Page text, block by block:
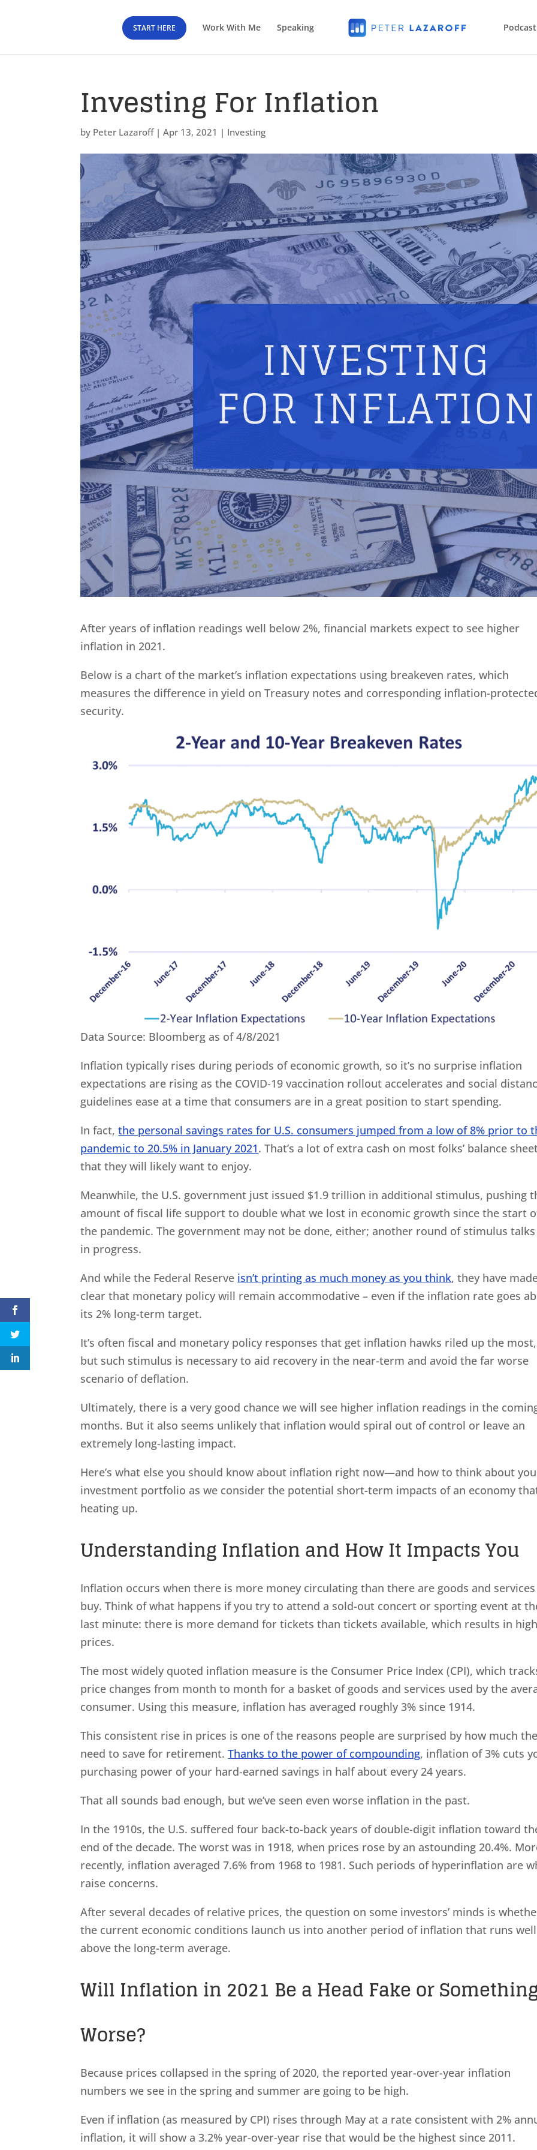
START HERE Work With Me Speaking Podcast
Investing For Inflation
by Peter Lazaroff|Apr 13, 2021 | Investing
After years of inflation readings well below 2%, financial markets expect to see higher
inflation in 2021.
Below is a chart of the market’s inflation expectations using breakeven rates, which
measures the difference in yield on Treasury notes and corresponding inflation-
security.
Data Source: Bloomberg as of 4/8/2021
Inflation typically rises during periods of economic growth, so it’s no surprise inflation
expectations are rising as the COVID-19 vaccination rollout accelerates and social
guidelines ease at a time that consumers are in a great position to start spending.
In fact,the personal savings rates for U.S. consumers jumped from a low of 8% prior to
pandemic to 20.5% in January 2021. That’s a lot of extra cash on most folks’ balance
that they will likely want to enjoy.
Meanwhile, the U.S. government just issued $1.9 trillion in additional stimulus, pushing
amount of fiscal life support to double what we lost in economic growth since the start
the pandemic. The government may not be done, either; another round of stimulus
in progress.
And while the Federal Reserve isn’t printing as much money as you think, they have
clear that monetary policy will remain accommodative – even if the inflation rate goes
its 2% long-term target.
It’s often fiscal and monetary policy responses that get inflation hawks riled up the most,
but such stimulus is necessary to aid recovery in the near-term and avoid the far worse
scenario of deflation.
Ultimately, there is a very good chance we will see higher inflation readings in the
months. But it also seems unlikely that inflation would spiral out of control or leave an
extremely long-lasting impact.
Here’s what else you should know about inflation right now—and how to think about
investment portfolio as we consider the potential short-term impacts of an economy
heating up.
Understanding Inflation and How It Impacts You
Inflation occurs when there is more money circulating than there are goods and
buy. Think of what happens if you try to attend a sold-out concert or sporting event at
last minute: there is more demand for tickets than tickets available, which results in
prices.
The most widely quoted inflation measure is the Consumer Price Index (CPI), which
price changes from month to month for a basket of goods and services used by the
consumer. Using this measure, inflation has averaged roughly 3% since 1914.
This consistent rise in prices is one of the reasons people are surprised by how much
need to save for retirement.Thanks to the power of compounding, inflation of 3% cuts
purchasing power of your hard-earned savings in half about every 24 years.
That all sounds bad enough, but we’ve seen even worse inflation in the past.
In the 1910s, the U.S. suffered four back-to-back years of double-digit inflation toward
end of the decade. The worst was in 1918, when prices rose by an astounding 20.4%.
recently, inflation averaged 7.6% from 1968 to 1981. Such periods of hyperinflation are
raise concerns.
After several decades of relative prices, the question on some investors’ minds is
the current economic conditions launch us into another period of inflation that runs well
above the long-term average.
Will Inflation in 2021 Be a Head Fake or
Worse?
Because prices collapsed in the spring of 2020, the reported year-over-year inflation
numbers we see in the spring and summer are going to be high.
Even if inflation (as measured by CPI) rises through May at a rate consistent with 2%
inflation, it will show a 3.2% year-over-year rise that would be the highest since 2011.